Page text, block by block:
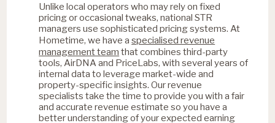
Unlike local operators who may rely on fixed
pricing or occasional tweaks, national STR
managers use sophisticated pricing systems. At
Hometime, we have aspecialised revenue
management team that combines third-party
tools, AirDNA and PriceLabs, with several years of
internal data to leverage market-wide and
property-specific insights. Our revenue
specialists take the time to provide you with a fair
and accurate revenue estimate so you have a
better understanding of your expected earning